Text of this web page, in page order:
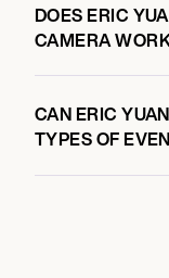
DOES ERIC
CAMERA
CAN ERIC
TYPES OF